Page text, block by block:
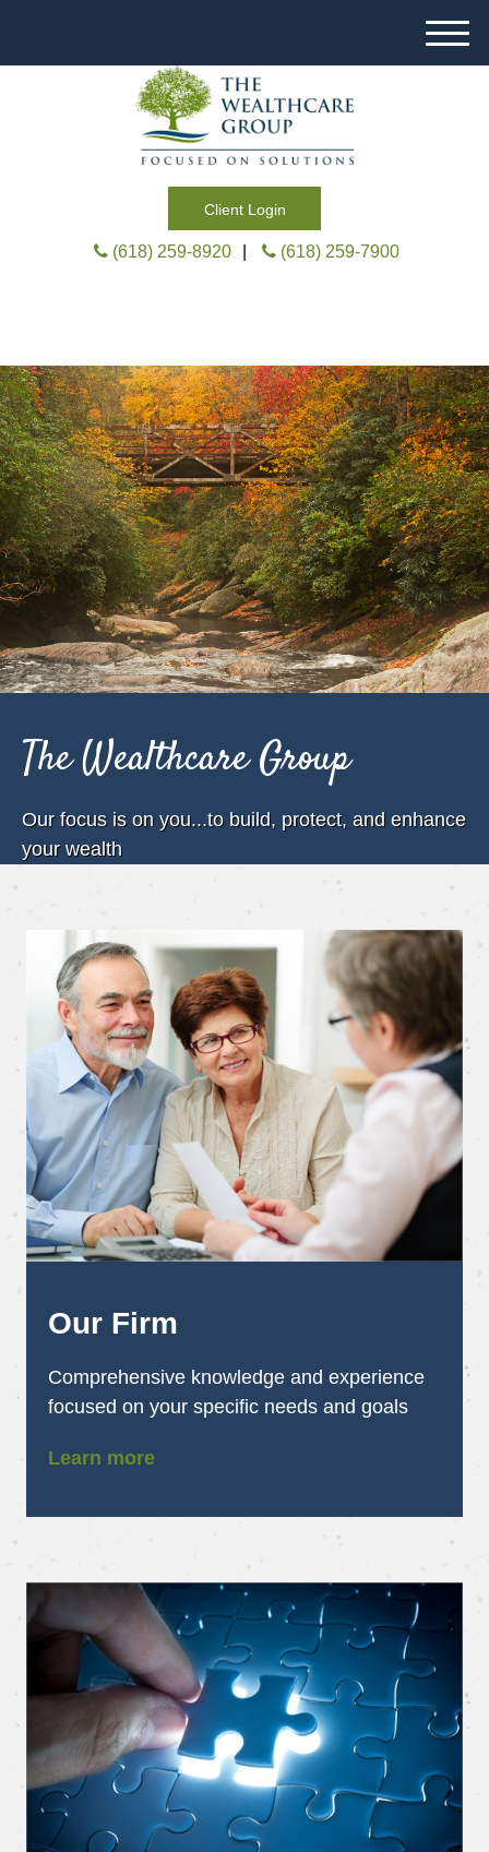
Client Login
M
e
(618) 259-8920 (618) 259-7900
The Wealthcare Group
Our focus is on you...to build, protect, and enhance
your wealth
Our Firm
Comprehensive knowledge and experience
focused on your specific needs and goals
Learn more